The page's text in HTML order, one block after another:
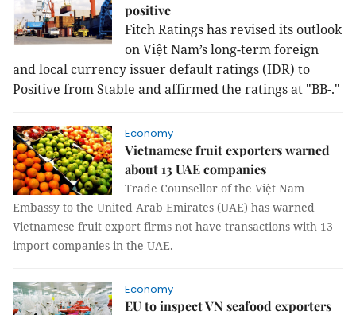
positive
Fitch Ratings has revised its outlook
on Việt Nam’s long-term foreign
and local currency issuer default ratings (IDR) to
Positive from Stable and affirmed the ratings at "BB-."
Economy
Vietnamese fruit exporters warned
about 13 UAE companies
Trade Counsellor of the Việt Nam
Embassy to the United Arab Emirates (UAE) has warned
Vietnamese fruit export firms not have transactions with 13
import companies in the UAE.
Economy
EU to inspect VN seafood exporters